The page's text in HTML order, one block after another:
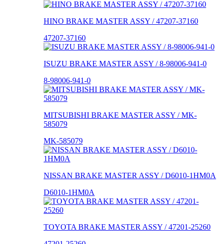
HINO BRAKE MASTER ASSY / 47207-37160
47207-37160
ISUZU BRAKE MASTER ASSY / 8-98006-941-0
8-98006-941-0
MITSUBISHI BRAKE MASTER ASSY / MK-
585079
MK-585079
NISSAN BRAKE MASTER ASSY / D6010-1HM0A
D6010-1HM0A
TOYOTA BRAKE MASTER ASSY / 47201-25260